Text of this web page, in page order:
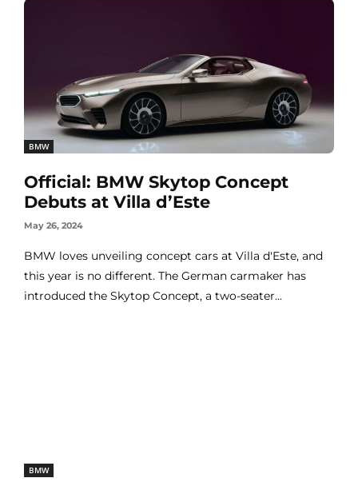
BMW
Official: BMW Skytop Concept
Debuts at Villa d’Este
May 26, 2024
BMW loves unveiling concept cars at Villa d'Este, and
this year is no different. The German carmaker has
introduced the Skytop Concept, a two-seater...
BMW